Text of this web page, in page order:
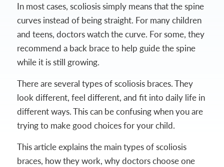
In most cases, scoliosis simply means that the spine
curves instead of being straight. For many children
and teens, doctors watch the curve. For some, they
recommend a back brace to help guide the spine
while it is still growing.
There are several types of scoliosis braces. They
look different, feel different, and fit into daily life in
different ways. This can be confusing when you are
trying to make good choices for your child.
This article explains the main types of scoliosis
braces, how they work, why doctors choose one